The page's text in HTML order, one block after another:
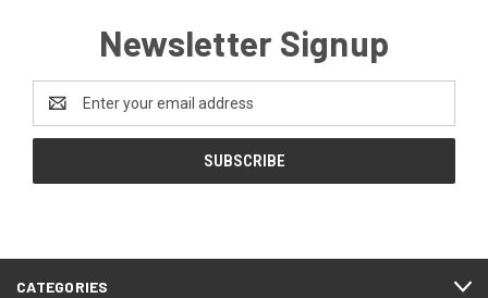
Newsletter Signup
Email
Address
CATEGORIES